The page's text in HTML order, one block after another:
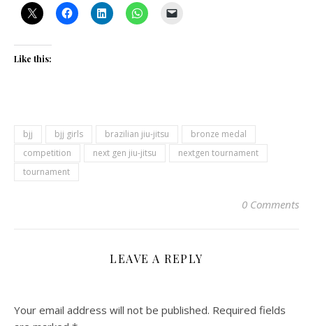
Like this:
bjj bjj girls brazilian jiu-jitsu
bronze medal
competition
next gen jiu-jitsu
nextgen tournament
tournament
0 Comments
LEAVE A REPLY
Your email address will not be published. Required fields